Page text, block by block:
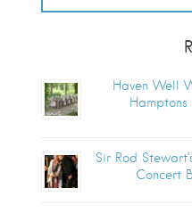
Haven Well
Sir Rod
Concert